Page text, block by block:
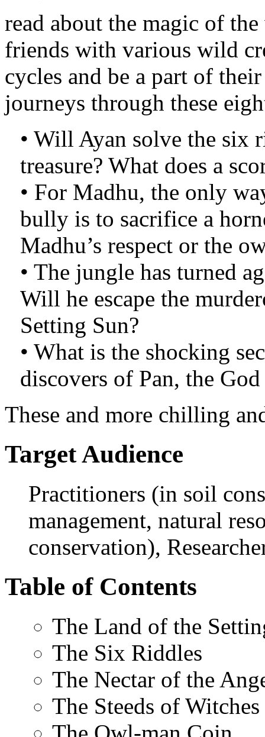
read about the magic of
friends with various wild
cycles and be a part of
journeys through these
• Will Ayan solve the six
treasure? What does a
• For Madhu, the only
bully is to sacrifice a
Madhu’s respect or the
• The jungle has turned
Will he escape the
Setting Sun?
• What is the shocking
discovers of Pan, the
These and more chilling
Target Audience
Practitioners (in soil
management, natural
conservation),
Table of Contents
The Land of the
The Six Riddles
The Nectar of the
The Steeds of Witches